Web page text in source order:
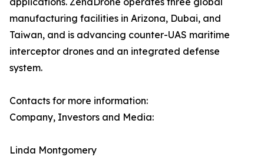
manufacturing facilities in Arizona, Dubai, and
Taiwan, and is advancing counter-UAS maritime
interceptor drones and an integrated defense
system.
Contacts for more information:
Company, Investors and Media:
Linda Montgomery